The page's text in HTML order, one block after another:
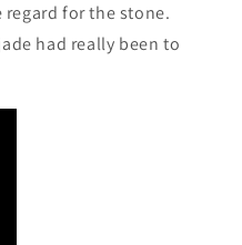
for the stone.
had really been to